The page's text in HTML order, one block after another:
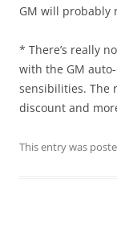
GM will probably
* There’s really
with the GM
sensibilities. The
discount and
This entry was